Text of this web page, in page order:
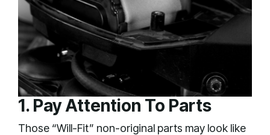
1. Pay Attention To Parts
Those “Will-Fit” non-original parts may look like